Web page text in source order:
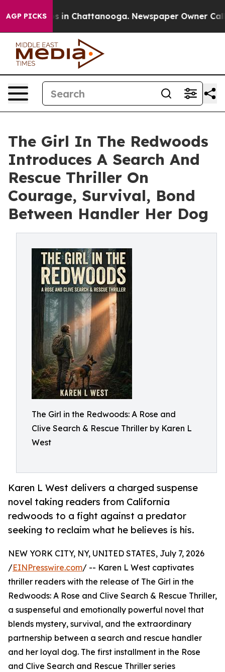
AGP PICKS
Chaos in Chattanooga. Newspaper Owner Calls
The Girl In The Redwoods
Introduces A Search And
Rescue Thriller On
Courage, Survival, Bond
Between Handler Her Dog
The Girl in the Redwoods: A Rose and
Clive Search & Rescue Thriller by Karen L
West
Karen L West delivers a charged suspense
novel taking readers from California
redwoods to a fight against a predator
seeking to reclaim what he believes is his.
NEW YORK CITY, NY, UNITED STATES, July 7, 2026
/EINPresswire.com/ -- Karen L West captivates
thriller readers with the release of The Girl in the
Redwoods: A Rose and Clive Search & Rescue Thriller,
a suspenseful and emotionally powerful novel that
blends mystery, survival, and the extraordinary
partnership between a search and rescue handler
and her loyal dog. The first installment in the Rose
and Clive Search and Rescue Thriller series